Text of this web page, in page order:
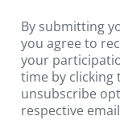
By submitting
you agree to
your
time by
unsubscribe
respective